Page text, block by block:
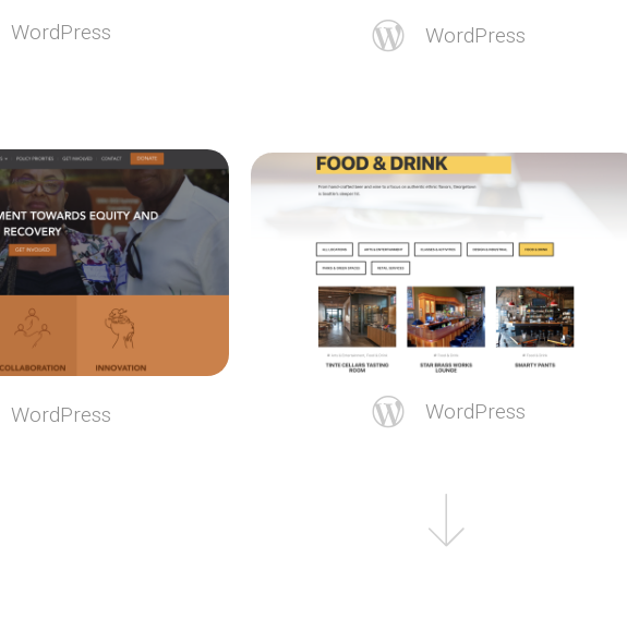
WordPress WordPress
WordPress WordPress